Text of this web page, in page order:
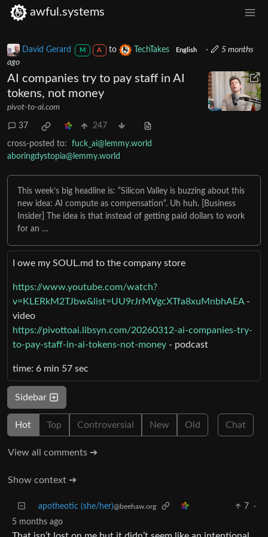
awful.systems
David Gerard M A to TechTakes English ·
5 months
ago
AI companies try to pay staff in AI
tokens, not money
pivot-to-ai.com
37 247
cross-posted to:
fuck_ai@lemmy.world
aboringdystopia@lemmy.world
This week’s big headline is: “Silicon Valley is buzzing about this
new idea: AI compute as compensation“. Uh huh. [Business
Insider] The idea is that instead of getting paid dollars to work
for an …
I owe my SOUL․md to the company store
https://www.youtube.com/watch?
v=KLERkM2TJbw&list=UU9rJrMVgcXTfa8xuMnbhAEA-
video
https://pivottoai.libsyn.com/20260312-ai-companies-try-
to-pay-staff-in-ai-tokens-not-money - podcast
time: 6 min 57 sec
Sidebar
Hot Top Controversial New Old Chat
View all comments ➔
Show context ➔
apotheotic (she/her)@beehaw.org 7
·
5 months ago